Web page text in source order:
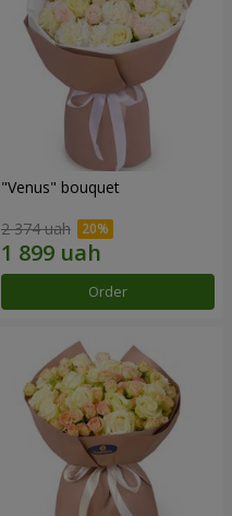
"Venus" bouquet
2 374 uah
Order